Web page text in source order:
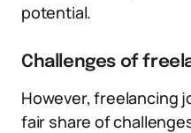
potential.
Challenges of
However, freelancing
fair share of